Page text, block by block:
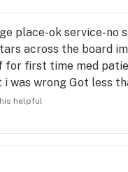
place-ok service-no
across the board
for first time med
was wrong Got less
20% in Hudson
product was great so
...no returning
helpful